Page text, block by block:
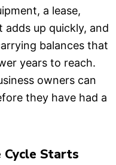
a lease,
adds up quickly, and
balances that
years to reach.
owners can
they have had a
Cycle Starts